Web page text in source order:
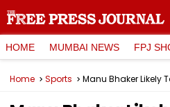
HOME MUMBAI NEWS FPJ
Home Sports